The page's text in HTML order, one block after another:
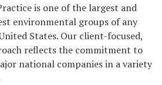
is one of the largest and
environmental groups of any
States. Our client-focused,
reflects the commitment to
national companies in a variety